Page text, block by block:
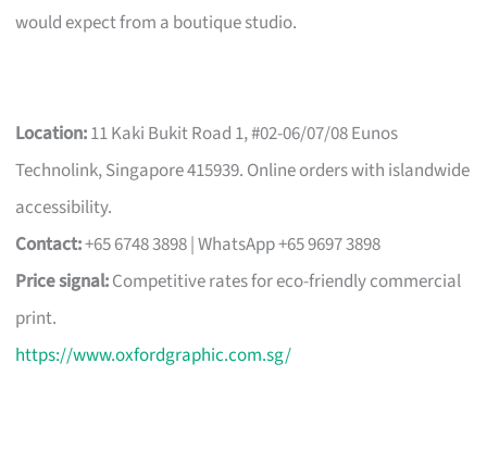
would expect from a boutique studio.
Location:11 Kaki Bukit Road 1, #02-06/07/08 Eunos
Technolink, Singapore 415939. Online orders with islandwide
accessibility.
Contact:+65 6748 3898 | WhatsApp +65 9697 3898
Price signal:Competitive rates for eco-friendly commercial
print.
https://www.oxfordgraphic.com.sg/